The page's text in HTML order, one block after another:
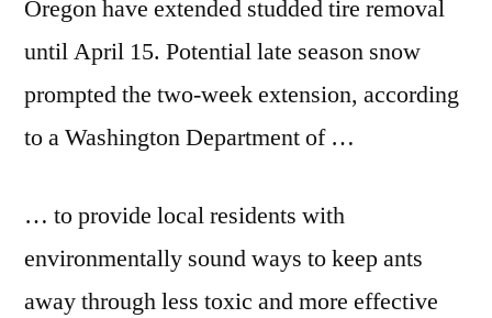
Oregon have extended studded tire removal
until April 15. Potential late season snow
prompted the two-week extension, according
to a Washington Department of …
… to provide local residents with
environmentally sound ways to keep ants
away through less toxic and more effective